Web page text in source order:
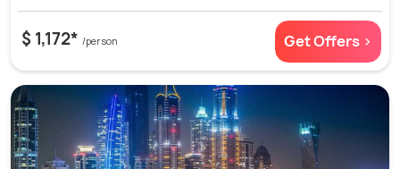
$ 1,172* /person Get Offers >